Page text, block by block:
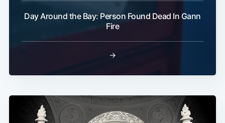
Day Around the Bay: Person Found Dead In Gann
Fire
→